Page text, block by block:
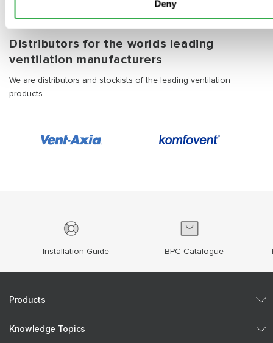
Deny
Distributors for the worlds leading
ventilation manufacturers
We are distributors and stockists of the leading ventilation
products
Installation Guide BPC Catalogue
Products
Knowledge Topics